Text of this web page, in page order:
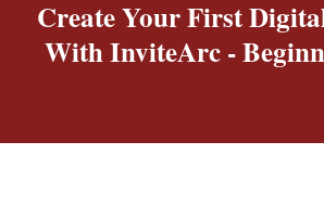
Create Your First
With InviteArc -